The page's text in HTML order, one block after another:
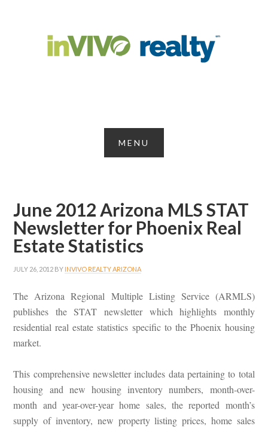
June 2012 Arizona MLS STAT
Newsletter for Phoenix Real
Estate Statistics
JULY 26, 2012 BY INVIVO REALTY ARIZONA
The Arizona Regional Multiple Listing Service (ARMLS)
publishes the STAT newsletter which highlights monthly
residential real estate statistics specific to the Phoenix housing
market.
This comprehensive newsletter includes data pertaining to total
housing and new housing inventory numbers, month-over-
month and year-over-year home sales, the reported month’s
supply of inventory, new property listing prices, home sales